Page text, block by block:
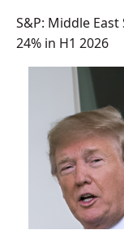
S&P: Middle
24% in H1 2026